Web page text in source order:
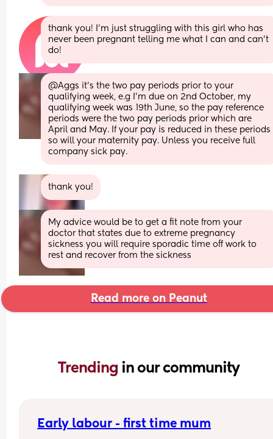
thank you! I’m just struggling with this girl who has
never been pregnant telling me what I can and can’t
do!
@Aggs it's the two pay periods prior to your
qualifying week, e.g I'm due on 2nd October, my
qualifying week was 19th June, so the pay reference
periods were the two pay periods prior which are
April and May. If your pay is reduced in these periods
so will your maternity pay. Unless you receive full
company sick pay.
thank you!
My advice would be to get a fit note from your
doctor that states due to extreme pregnancy
sickness you will require sporadic time off work to
rest and recover from the sickness
Read more on Peanut
Trending in our community
Early labour - first time mum